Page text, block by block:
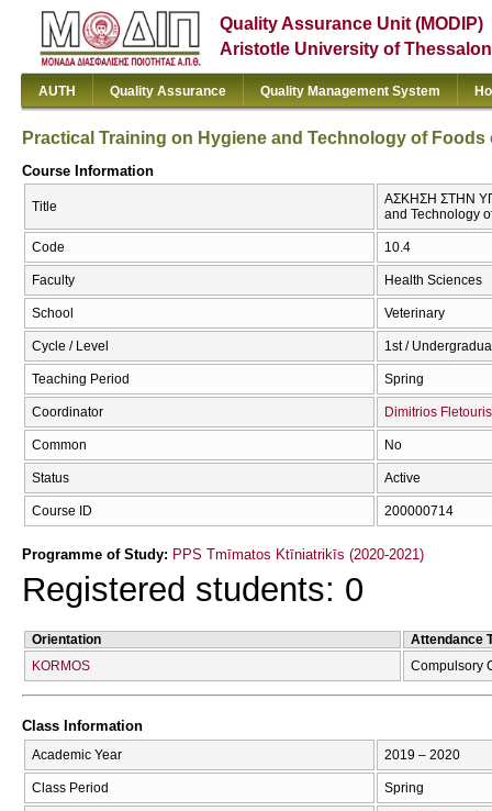
Quality Assurance Unit (MODIP)
Aristotle University of
AUTH Quality Assurance Quality Management System
Practical Training on Hygiene and Technology of Foods
Course Information
Title
ΑΣΚΗΣΗ ΣΤΗΝ
and Technology
Code 10.4
Faculty Health Sciences
School Veterinary
Cycle / Level 1st /
Teaching Period Spring
Coordinator Dimitrios Fletouris
Common No
Status Active
Course ID 200000714
Programme of Study: PPS Tmīmatos Ktīniatrikīs (2020-2021)
Registered students: 0
Orientation
Attendance
KORMOS
Compulsory
Class Information
Academic Year 2019 – 2020
Class Period Spring